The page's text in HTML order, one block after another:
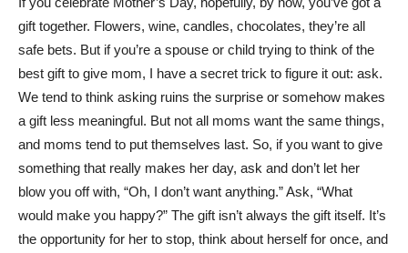
gift together. Flowers, wine, candles, chocolates, they’re all
safe bets. But if you’re a spouse or child trying to think of the
best gift to give mom, I have a secret trick to figure it out: ask.
We tend to think asking ruins the surprise or somehow makes
a gift less meaningful. But not all moms want the same things,
and moms tend to put themselves last. So, if you want to give
something that really makes her day, ask and don’t let her
blow you off with, “Oh, I don’t want anything.” Ask, “What
would make you happy?” The gift isn’t always the gift itself. It’s
the opportunity for her to stop, think about herself for once, and